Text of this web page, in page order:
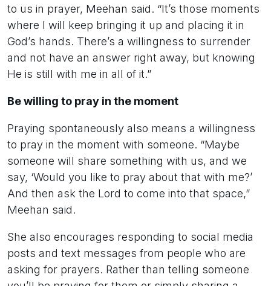
to us in prayer, Meehan said. “It’s those moments
where I will keep bringing it up and placing it in
God’s hands. There’s a willingness to surrender
and not have an answer right away, but knowing
He is still with me in all of it.”
Be willing to pray in the moment
Praying spontaneously also means a willingness
to pray in the moment with someone. “Maybe
someone will share something with us, and we
say, ‘Would you like to pray about that with me?’
And then ask the Lord to come into that space,”
Meehan said.
She also encourages responding to social media
posts and text messages from people who are
asking for prayers. Rather than telling someone